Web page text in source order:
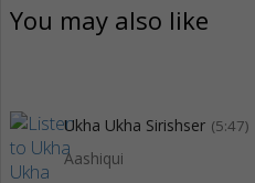
You may also like
Ukha Ukha Sirishser (5:47)
Aashiqui